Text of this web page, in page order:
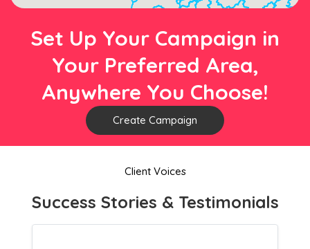
Set Up Your Campaign in
Your Preferred Area,
Anywhere You Choose!
Create Campaign
Client Voices
Success Stories & Testimonials